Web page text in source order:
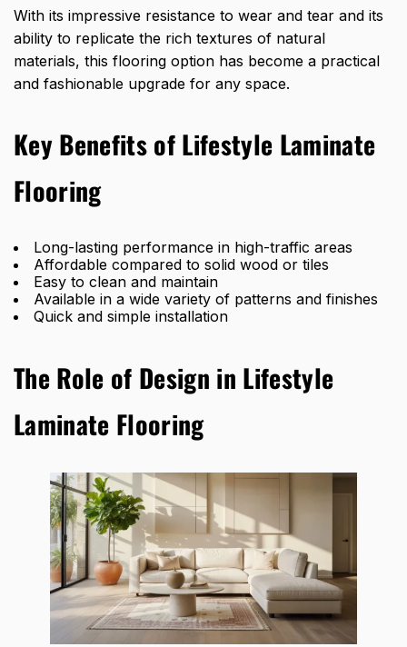
With its impressive resistance to wear and tear and its
ability to replicate the rich textures of natural
materials, this flooring option has become a practical
and fashionable upgrade for any space.
Key Benefits of Lifestyle Laminate
Flooring
Long-lasting performance in high-traffic areas
Affordable compared to solid wood or tiles
Easy to clean and maintain
Available in a wide variety of patterns and finishes
Quick and simple installation
The Role of Design in Lifestyle
Laminate Flooring